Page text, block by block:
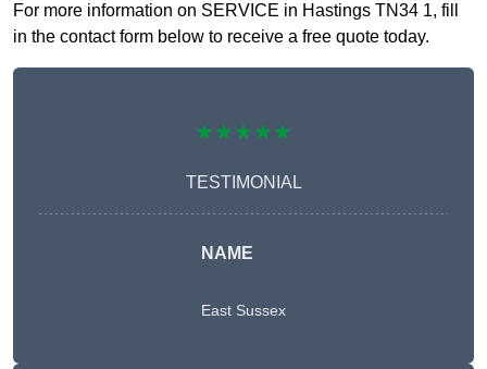
For more information on SERVICE in Hastings TN34 1, fill
in the contact form below to receive a free quote today.
★★★★★
TESTIMONIAL
NAME
East Sussex